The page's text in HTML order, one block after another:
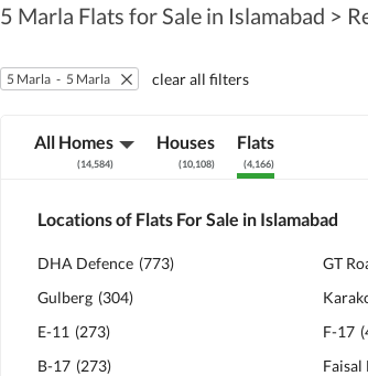
5 Marla Flats for Sale in Islamabad >
5 Marla - 5 Marla clear all filters
All Homes
(14,584)
Houses
(10,108)
Flats
(4,166)
Locations of Flats For Sale in Islamabad
DHA Defence (773)
Gulberg (304)
E-11 (273)
B-17 (273)
GT
F-17 (
Faisal